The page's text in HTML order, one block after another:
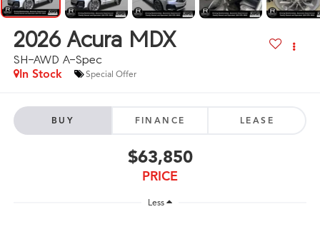
2026 Acura MDX
SH-AWD A-Spec
In Stock Special Offer
BUY FINANCE LEASE
$63,850
PRICE
Less